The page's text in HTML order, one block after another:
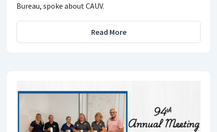
Bureau, spoke about CAUV.
Read More